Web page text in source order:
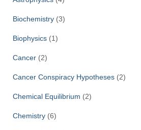
Biochemistry (3)
Biophysics (1)
Cancer (2)
Cancer Conspiracy Hypotheses (2)
Chemical Equilibrium (2)
Chemistry (6)